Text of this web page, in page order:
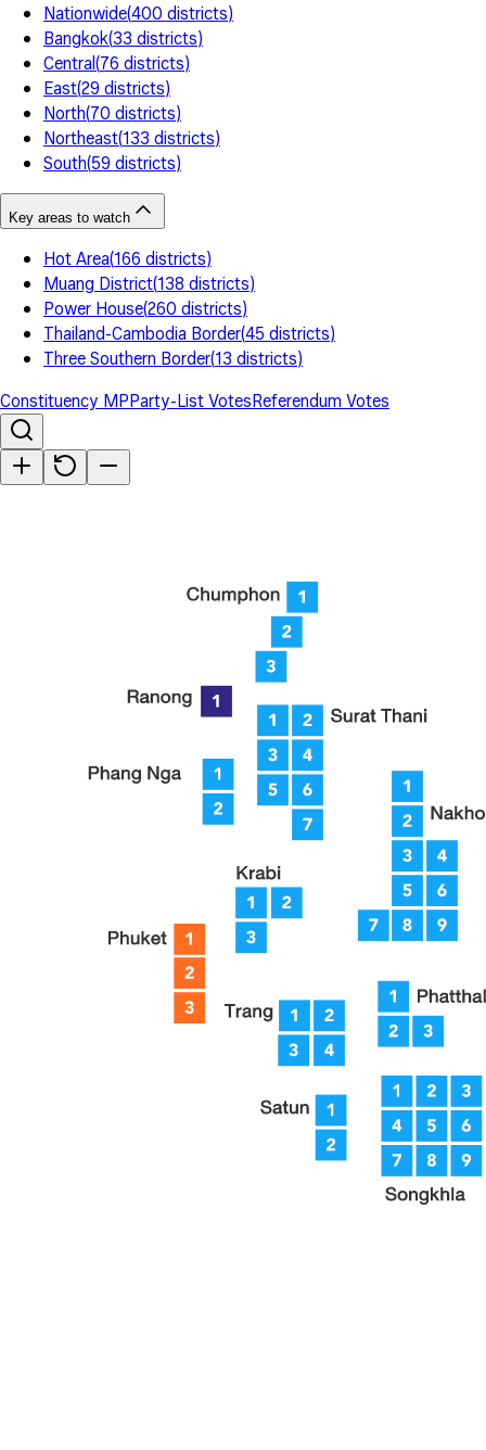
Nationwide(400 districts)
Bangkok(33 districts)
Central(76 districts)
East(29 districts)
North(70 districts)
Northeast(133 districts)
South(59 districts)
Key areas to watch
Hot Area(166 districts)
Muang District(138 districts)
Power House(260 districts)
Thailand-Cambodia Border(45 districts)
Three Southern Border(13 districts)
Constituency MPParty-List VotesReferendum Votes